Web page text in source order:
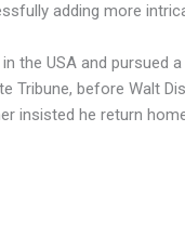
adding more
the USA and
Tribune, before Walt
insisted he return